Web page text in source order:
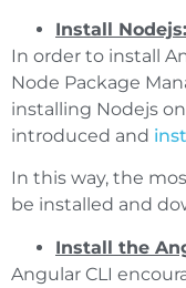
Install Nodejs:
In order to install
Node Package
installing Nodejs
introduced and
In this way, the
be installed and
Install the
Angular CLI